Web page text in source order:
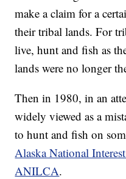
make a claim for a
their tribal lands. For
live, hunt and fish as
lands were no longer
Then in 1980, in an
widely viewed as a
to hunt and fish on
Alaska National
ANILCA.